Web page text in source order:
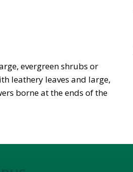
evergreen shrubs or
leathery leaves and large,
borne at the ends of the